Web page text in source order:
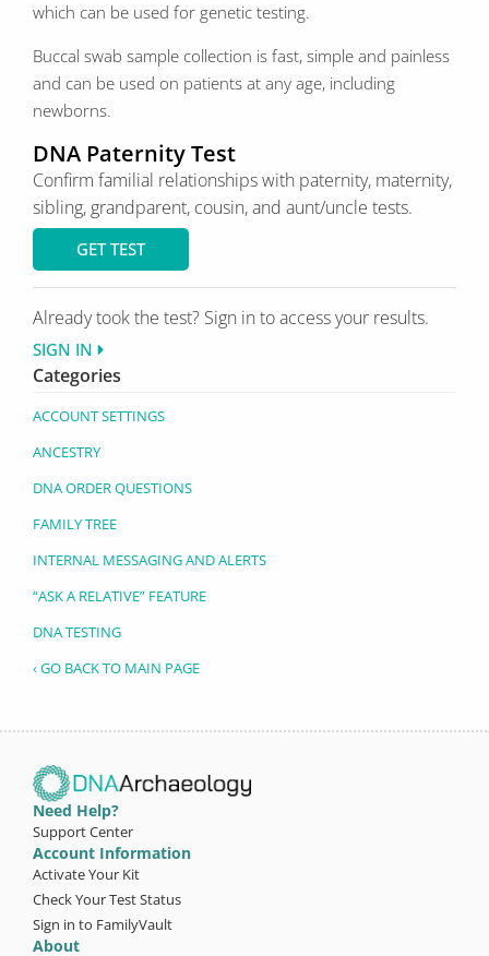
Categories
ACCOUNT SETTINGS
ANCESTRY
DNA ORDER QUESTIONS
FAMILY TREE
INTERNAL MESSAGING AND ALERTS
“ASK A RELATIVE” FEATURE
DNA TESTING
‹ GO BACK TO MAIN PAGE
which can be used for genetic testing.
Buccal swab sample collection is fast, simple and painless
and can be used on patients at any age, including
newborns.
DNA Paternity Test
Confirm familial relationships with paternity, maternity,
sibling, grandparent, cousin, and aunt/uncle tests.
GET TEST
Already took the test? Sign in to access your results.
SIGN IN
Need Help?
Support Center
Account Information
Activate Your Kit
Check Your Test Status
Sign in to FamilyVault
About